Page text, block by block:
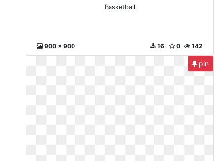
Basketball
900 x 900 142
0
16
pin